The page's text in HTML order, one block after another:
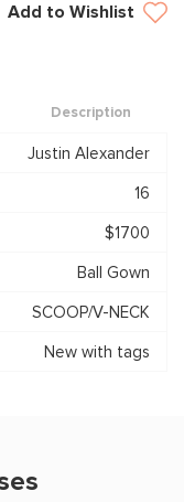
Add to Wishlist
Description
Justin Alexander
16
$1700
Ball Gown
SCOOP/V-NECK
New with tags